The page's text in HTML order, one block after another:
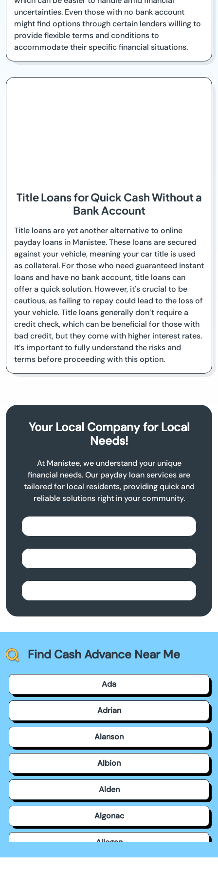
uncertainties. Even those with no bank account
might find options through certain lenders willing to
provide flexible terms and conditions to
accommodate their specific financial situations.
Title Loans for Quick Cash Without a
Bank Account
Title loans are yet another alternative to online
payday loans in Manistee. These loans are secured
against your vehicle, meaning your car title is used
as collateral. For those who need guaranteed instant
loans and have no bank account, title loans can
offer a quick solution. However, it's crucial to be
cautious, as failing to repay could lead to the loss of
your vehicle. Title loans generally don’t require a
credit check, which can be beneficial for those with
bad credit, but they come with higher interest rates.
It’s important to fully understand the risks and
terms before proceeding with this option.
Your Local Company for Local
Needs!
At Manistee, we understand your unique
financial needs. Our payday loan services are
tailored for local residents, providing quick and
reliable solutions right in your community.
Find Cash Advance Near Me
Ada
Adrian
Alanson
Albion
Alden
Algonac
Allegan